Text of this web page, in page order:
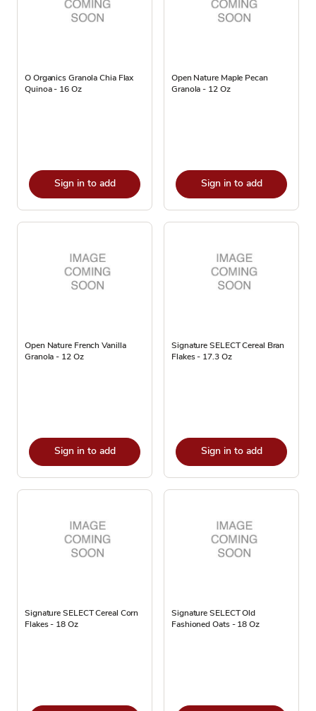
O Organics Granola Chia Flax
Quinoa - 16 Oz
Sign in to add
Open Nature Maple Pecan
Granola - 12 Oz
Sign in to add
Open Nature French Vanilla
Granola - 12 Oz
Sign in to add
Signature SELECT Cereal Bran
Flakes - 17.3 Oz
Sign in to add
Signature SELECT Cereal Corn
Flakes - 18 Oz
Signature SELECT Old
Fashioned Oats - 18 Oz